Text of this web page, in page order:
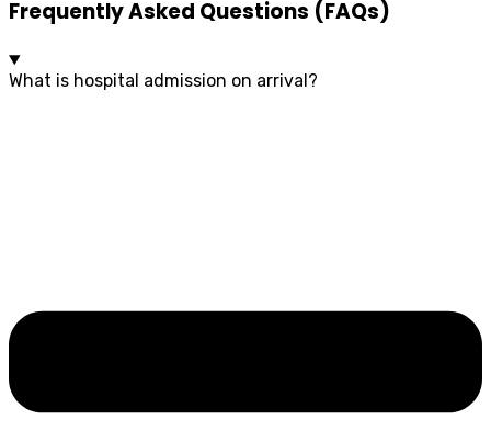
Frequently Asked Questions (FAQs)
What is hospital admission on arrival?